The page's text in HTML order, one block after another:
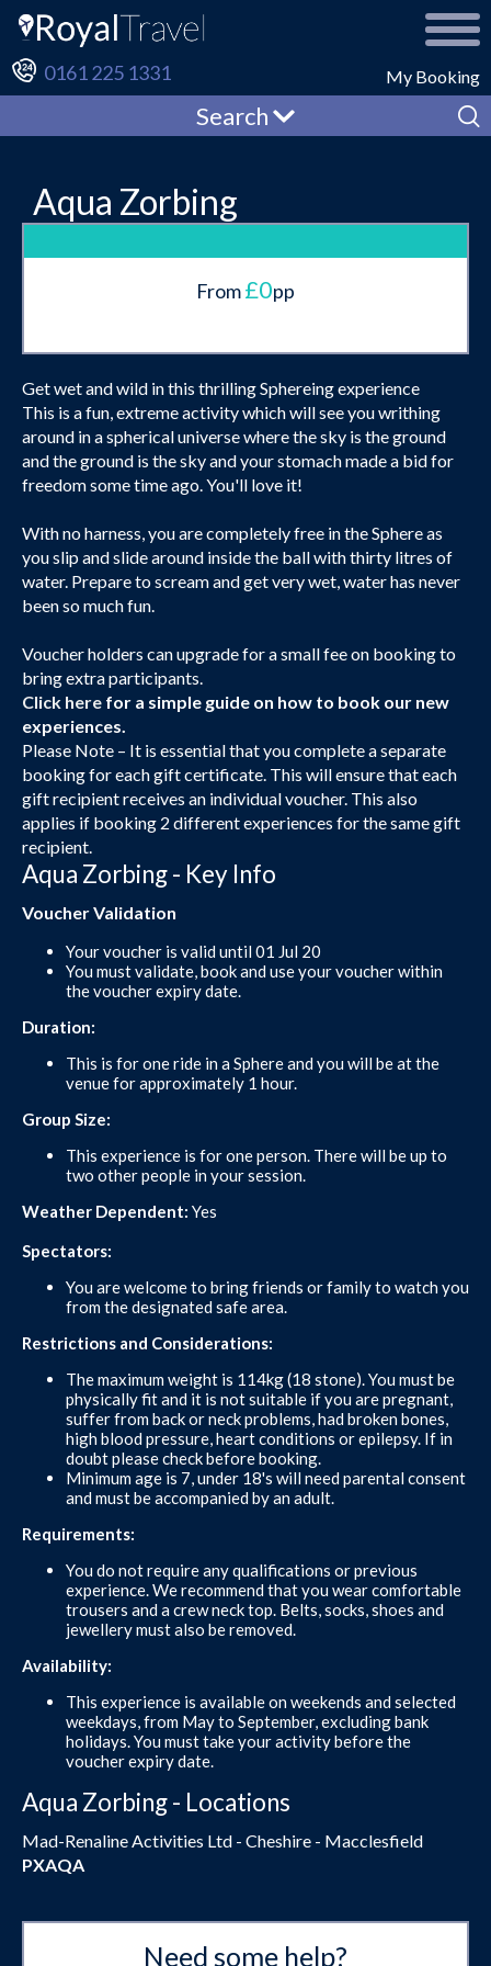
My Booking
0161 225 1331
Search
Aqua Zorbing
From£0pp
Get wet and wild in this thrilling Sphereing experience
This is a fun, extreme activity which will see you writhing
around in a spherical universe where the sky is the ground
and the ground is the sky and your stomach made a bid for
freedom some time ago. You'll love it!
With no harness, you are completely free in the Sphere as
you slip and slide around inside the ball with thirty litres of
water. Prepare to scream and get very wet, water has never
been so much fun.
Voucher holders can upgrade for a small fee on booking to
bring extra participants.
Click here for a simple guide on how to book our new
experiences.
Please Note – It is essential that you complete a separate
booking for each gift certificate. This will ensure that each
gift recipient receives an individual voucher. This also
applies if booking 2 different experiences for the same gift
recipient.
Aqua Zorbing - Key Info
Voucher Validation
Your voucher is valid until 01 Jul 20
You must validate, book and use your voucher within
the voucher expiry date.
Duration:
This is for one ride in a Sphere and you will be at the
venue for approximately 1 hour.
Group Size:
This experience is for one person. There will be up to
two other people in your session.
Weather Dependent: Yes
Spectators:
You are welcome to bring friends or family to watch you
from the designated safe area.
Restrictions and Considerations:
The maximum weight is 114kg (18 stone). You must be
physically fit and it is not suitable if you are pregnant,
suffer from back or neck problems, had broken bones,
high blood pressure, heart conditions or epilepsy. If in
doubt please check before booking.
Minimum age is 7, under 18's will need parental consent
and must be accompanied by an adult.
Requirements:
You do not require any qualifications or previous
experience. We recommend that you wear comfortable
trousers and a crew neck top. Belts, socks, shoes and
jewellery must also be removed.
Availability:
This experience is available on weekends and selected
weekdays, from May to September, excluding bank
holidays. You must take your activity before the
voucher expiry date.
Aqua Zorbing - Locations
Mad-Renaline Activities Ltd - Cheshire - Macclesfield
PXAQA
Need some help?